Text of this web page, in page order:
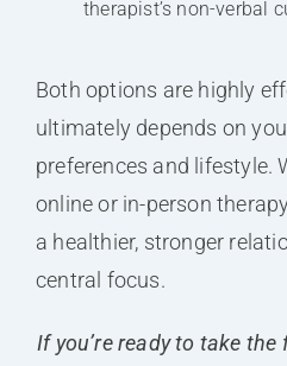
therapist’s non-verbal
Both options are highly
ultimately depends on
preferences and lifestyle.
online or in-person
a healthier, stronger
central focus.
If you’re ready to take